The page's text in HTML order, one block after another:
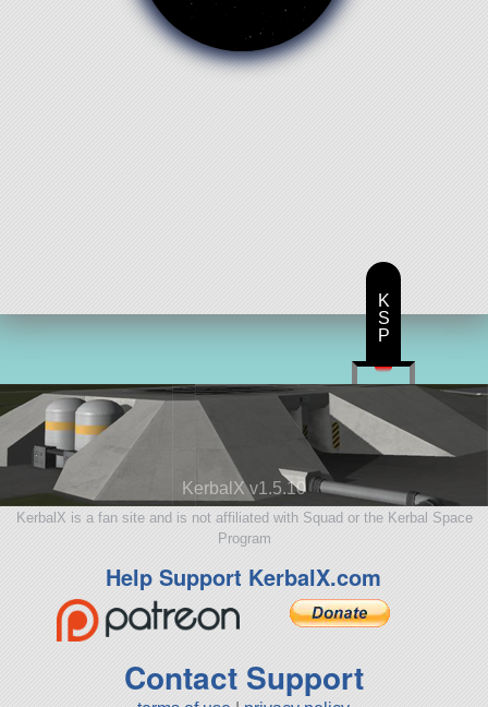
KerbalX v1.5.10
KerbalX is a fan site and is not affiliated with Squad or the Kerbal Space
Program
Help Support KerbalX.com
Contact Support
K
S
P